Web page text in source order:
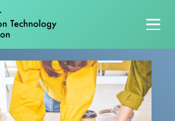
Primary navigation